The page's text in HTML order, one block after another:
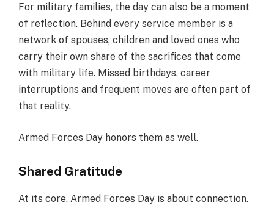
For military families, the day can also be a moment
of reflection. Behind every service member is a
network of spouses, children and loved ones who
carry their own share of the sacrifices that come
with military life. Missed birthdays, career
interruptions and frequent moves are often part of
that reality.
Armed Forces Day honors them as well.
Shared Gratitude
At its core, Armed Forces Day is about connection.